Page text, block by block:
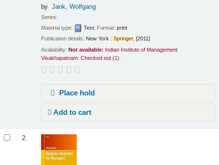
by Jank, Wolfgang
Series:
Material type: Text; Format:print
Publication details: New York : Springer, [2011]
Availability:Not available: Indian Institute of Management
Visakhapatnam: Checked out (1).
Place hold
Add to cart
2.